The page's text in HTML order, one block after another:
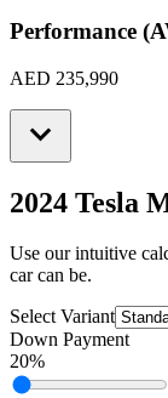
Performance
AED 235,990
2024 Tesla
Use our intuitive
car can be.
Select Variant
Down Payment
20%